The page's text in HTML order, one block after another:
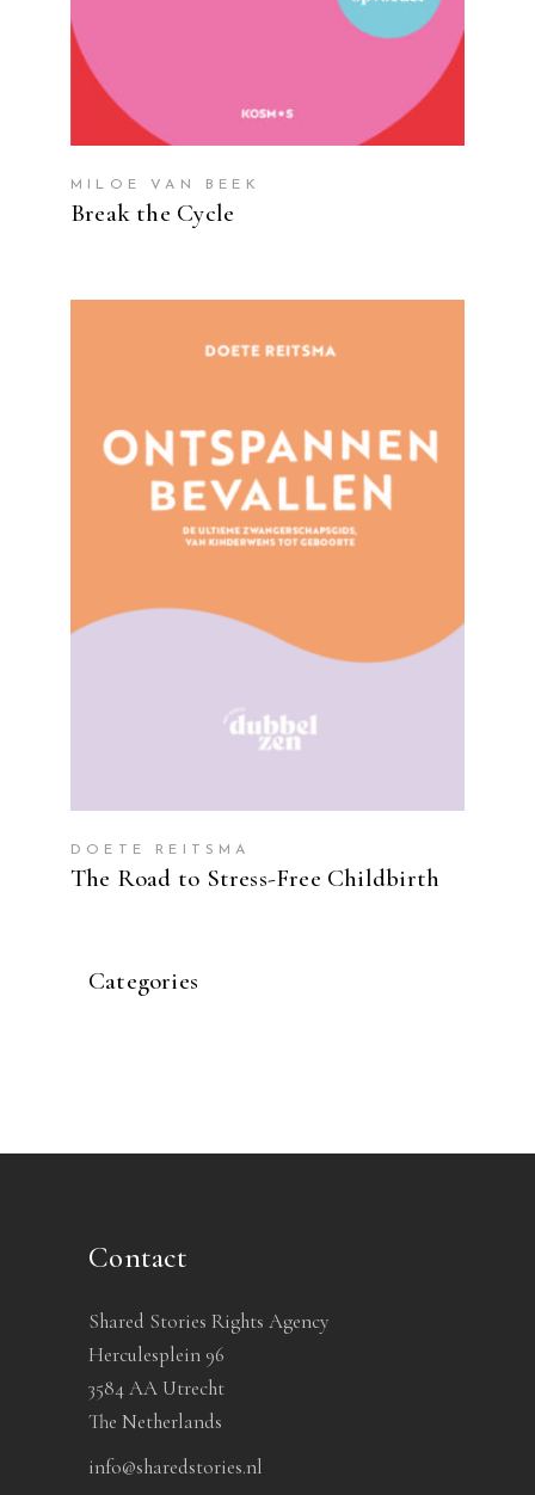
MILOE VAN BEEK
Break the Cycle
DOETE REITSMA
The Road to Stress-Free Childbirth
Categories
Contact
Shared Stories Rights Agency
Herculesplein 96
3584 AA Utrecht
The Netherlands
info@sharedstories.nl